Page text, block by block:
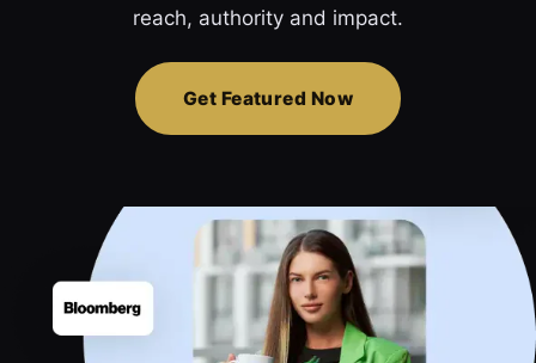
reach, authority and impact.
Get Featured Now